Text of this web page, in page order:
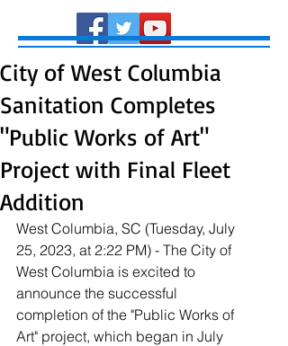
City of West Columbia
Sanitation Completes
"Public Works of Art"
Project with Final Fleet
Addition
West Columbia, SC (Tuesday, July
25, 2023, at 2:22 PM) - The City of
West Columbia is excited to
announce the successful
completion of the "Public Works of
Art" project, which began in July